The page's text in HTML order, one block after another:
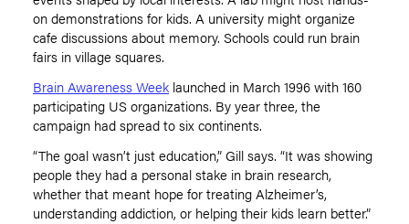
on demonstrations for kids. A university might organize
cafe discussions about memory. Schools could run brain
fairs in village squares.
Brain Awareness Week launched in March 1996 with 160
participating US organizations. By year three, the
campaign had spread to six continents.
“The goal wasn’t just education,” Gill says. “It was showing
people they had a personal stake in brain research,
whether that meant hope for treating Alzheimer’s,
understanding addiction, or helping their kids learn better.”